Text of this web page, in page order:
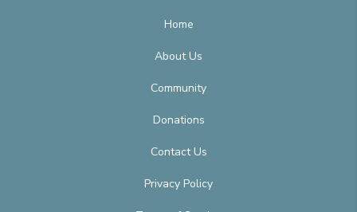
Home
About Us
Community
Donations
Contact Us
Privacy Policy